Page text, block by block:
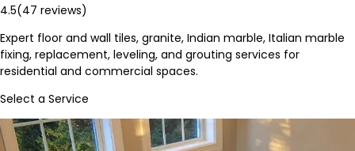
4.5(47 reviews)
Expert floor and wall tiles, granite, Indian marble, Italian marble
fixing, replacement, leveling, and grouting services for
residential and commercial spaces.
Select a Service